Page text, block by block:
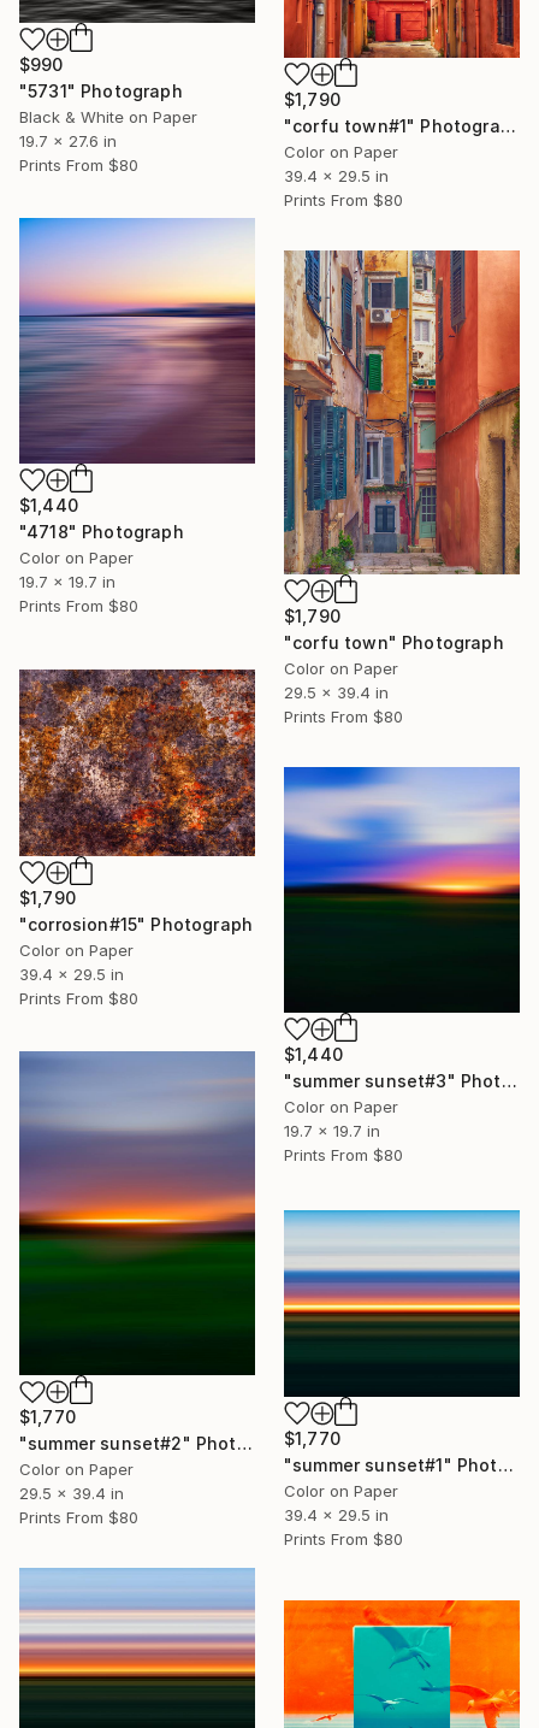
$990
"5731" Photograph
Black & White on Paper
19.7 x 27.6 in
Prints From $80
$1,790
"corfu town#1" Photograph
Color on Paper
39.4 x 29.5 in
Prints From $80
$1,440
"4718" Photograph
Color on Paper
19.7 x 19.7 in
Prints From $80
$1,790
"corfu town" Photograph
Color on Paper
29.5 x 39.4 in
Prints From $80
$1,790
"corrosion#15" Photograph
Color on Paper
39.4 x 29.5 in
Prints From $80
$1,440
"summer sunset#3" Photograph
Color on Paper
19.7 x 19.7 in
Prints From $80
$1,770
"summer sunset#2" Photograph
Color on Paper
29.5 x 39.4 in
Prints From $80
$1,770
"summer sunset#1" Photograph
Color on Paper
39.4 x 29.5 in
Prints From $80